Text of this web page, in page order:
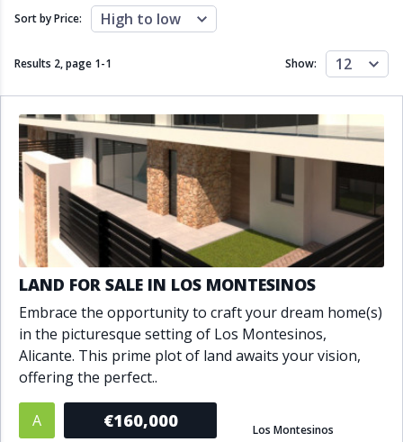
Close to shops
Communal garden
Communal pool
Covered terrace
Fireplace
Fully fitted kitchen
Fully furnished
Furnished
Garage
Gated community
Golf view
Heated pool
Inside Golf Resort
Jacuzzi
Panoramic view
Pool
Private garage
Private garden
Private pool
Private terrace
Sauna
Sea views
Security service 24h
Solarium
South orientation
South-east orientation
South-west orientation
SPA
Surveillance cameras
Underfloor heating
Wine Cellar
Bathrooms
Sort by Price: High to low
Results 2, page 1-1 Show: 12
LAND FOR SALE IN LOS MONTESINOS
Embrace the opportunity to craft your dream home(s)
in the picturesque setting of Los Montesinos,
Alicante. This prime plot of land awaits your vision,
offering the perfect..
A €160,000 Los Montesinos